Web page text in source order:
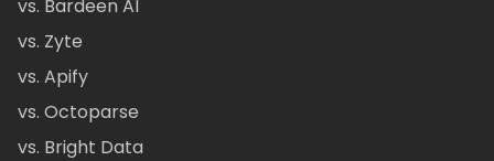
vs. Bardeen AI
vs. Zyte
vs. Apify
vs. Octoparse
vs. Bright Data